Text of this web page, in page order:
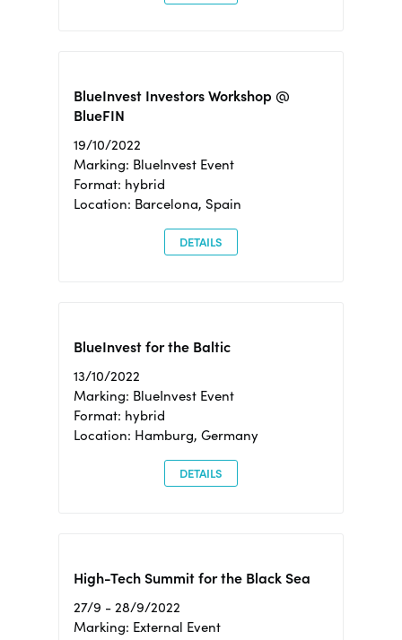
BlueInvest Investors Workshop @
BlueFIN
19/10/2022
Marking: BlueInvest Event
Format: hybrid
Location: Barcelona, Spain
DETAILS
BlueInvest for the Baltic
13/10/2022
Marking: BlueInvest Event
Format: hybrid
Location: Hamburg, Germany
DETAILS
High-Tech Summit for the Black Sea
27/9 - 28/9/2022
Marking: External Event